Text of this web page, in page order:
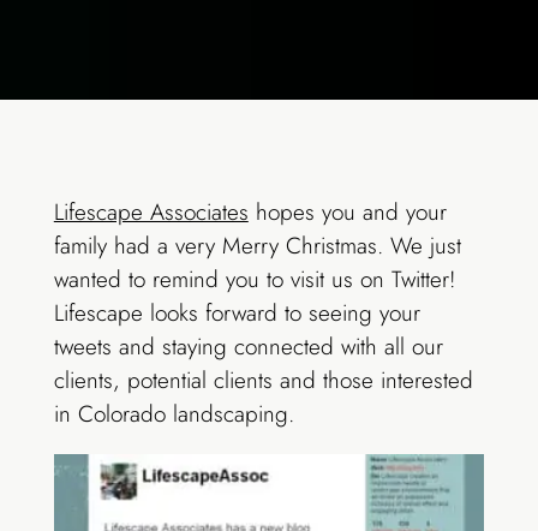
Lifescape Associates hopes you and your
family had a very Merry Christmas. We just
wanted to remind you to visit us on Twitter!
Lifescape looks forward to seeing your
tweets and staying connected with all our
clients, potential clients and those interested
in Colorado landscaping.